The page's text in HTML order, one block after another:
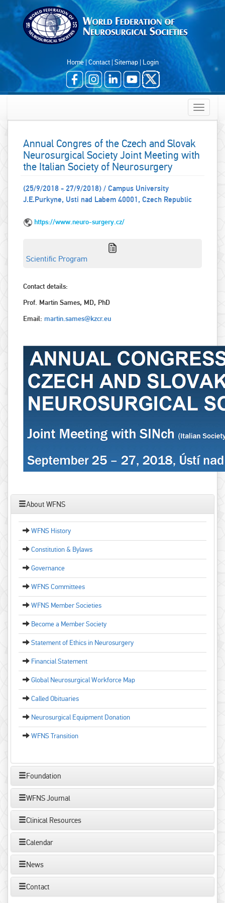
Home|Contact|Sitemap| Login
Toggle
Annual Congres of the Czech and Slovak
Neurosurgical Society Joint Meeting with
the Italian Society of Neurosurgery
(25/9/2018 - 27/9/2018) / Campus University
J.E.Purkyne, Usti nad Labem 40001, Czech Republic
https://www.neuro-surgery.cz/
Scientific Program
Contact details:
Prof. Martin Sames, MD, PhD
Email: martin.sames@kzcr.eu
About WFNS
WFNS History
Constitution & Bylaws
Governance
WFNS Committees
WFNS Member Societies
Become a Member Society
Statement of Ethics in Neurosurgery
Financial Statement
Global Neurosurgical Workforce Map
Called Obituaries
Neurosurgical Equipment Donation
WFNS Transition
Foundation
WFNS Journal
Clinical Resources
Calendar
News
Contact